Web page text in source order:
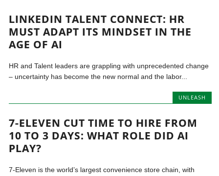
LINKEDIN TALENT CONNECT: HR
MUST ADAPT ITS MINDSET IN THE
AGE OF AI
HR and Talent leaders are grappling with unprecedented change
– uncertainty has become the new normal and the labor...
UNLEASH
7-ELEVEN CUT TIME TO HIRE FROM
10 TO 3 DAYS: WHAT ROLE DID AI
PLAY?
7-Eleven is the world’s largest convenience store chain, with